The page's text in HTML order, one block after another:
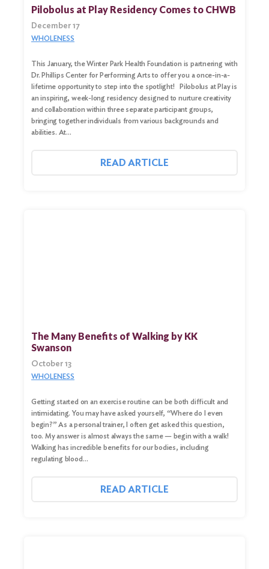
Pilobolus at Play Residency Comes to CHWB
December 17
WHOLENESS
This January, the Winter Park Health Foundation is partnering with
Dr. Phillips Center for Performing Arts to offer you a once-in-a-
lifetime opportunity to step into the spotlight! Pilobolus at Play is
an inspiring, week-long residency designed to nurture creativity
and collaboration within three separate participant groups,
bringing together individuals from various backgrounds and
abilities. At…
READ ARTICLE
The Many Benefits of Walking by KK
Swanson
October 13
WHOLENESS
Getting started on an exercise routine can be both difficult and
intimidating. You may have asked yourself, “Where do I even
begin?” As a personal trainer, I often get asked this question,
too. My answer is almost always the same — begin with a walk!
Walking has incredible benefits for our bodies, including
regulating blood…
READ ARTICLE